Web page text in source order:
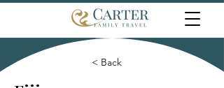
< Back